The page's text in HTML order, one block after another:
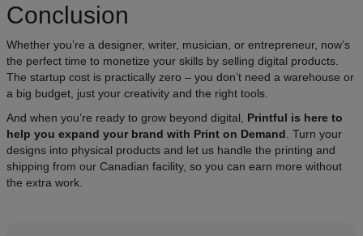
Conclusion​
Whether you’re a designer, writer, musician, or entrepreneur, now’s
the perfect time to monetize your skills by selling digital products.
The startup cost is practically zero – you don’t need a warehouse or
a big budget, just your creativity and the right tools.
​And when you’re ready to grow beyond digital, Printful is here to
help you expand your brand with Print on Demand . Turn your
designs into physical products and let us handle the printing and
shipping from our Canadian facility, so you can earn more without
the extra work.